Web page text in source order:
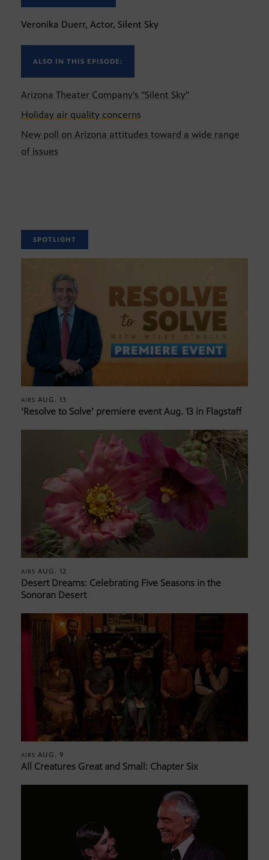
Veronika Duerr, Actor, Silent Sky
ALSO IN THIS EPISODE:
Arizona Theater Company's "Silent Sky"
Holiday air quality concerns
New poll on Arizona attitudes toward a wide range
of issues
SPOTLIGHT
AIRS AUG. 13
‘Resolve to Solve’ premiere event Aug. 13 in Flagstaff
AIRS AUG. 12
Desert Dreams: Celebrating Five Seasons in the
Sonoran Desert
AIRS AUG. 9
All Creatures Great and Small: Chapter Six